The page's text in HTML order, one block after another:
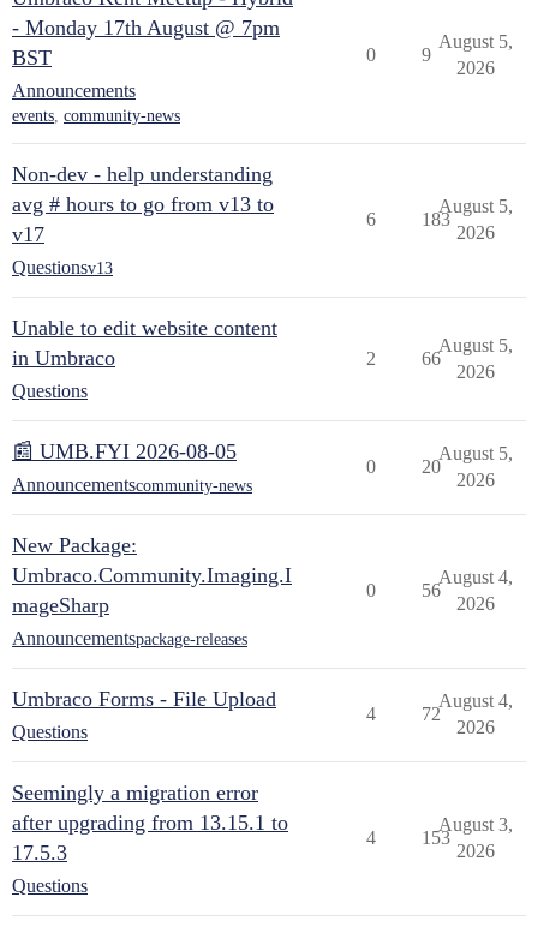
- Monday 17th August @ 7pm
BST
Announcements
events, community-news
0 9
August 5,
2026
Non-dev - help understanding
avg # hours to go from v13 to
v17
Questionsv13
6 183
August 5,
2026
Unable to edit website content
in Umbraco
Questions
2 66
August 5,
2026
📰 UMB.FYI 2026-08-05
Announcementscommunity-news
0 20
August 5,
2026
New Package:
Umbraco.Community.Imaging.I
mageSharp
Announcementspackage-releases
0 56
August 4,
2026
Umbraco Forms - File Upload
Questions
4 72
August 4,
2026
Seemingly a migration error
after upgrading from 13.15.1 to
17.5.3
Questions
4 153
August 3,
2026